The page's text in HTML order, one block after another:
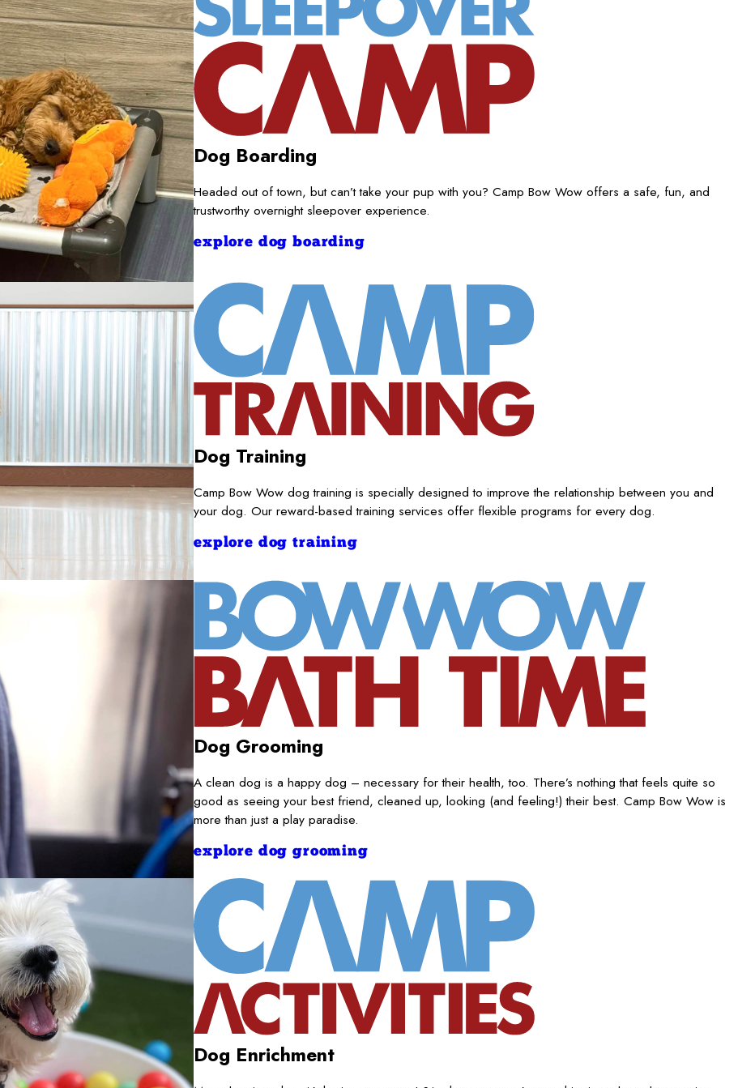
Dog Boarding
Headed out of town, but can’t take your pup with you? Camp Bow Wow offers a safe, fun, and
trustworthy overnight sleepover experience.
explore dog boarding
Dog Training
Camp Bow Wow dog training is specially designed to improve the relationship between you and
your dog. Our reward-based training services offer flexible programs for every dog.
explore dog training
Dog Grooming
A clean dog is a happy dog – necessary for their health, too. There’s nothing that feels quite so
good as seeing your best friend, cleaned up, looking (and feeling!) their best. Camp Bow Wow is
more than just a play paradise.
explore dog grooming
Dog Enrichment